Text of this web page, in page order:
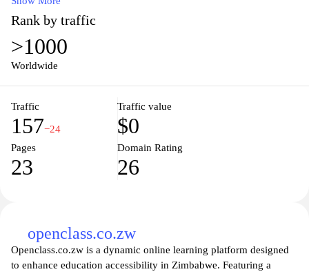
to students at every level. Engage with our community through
forums, access helpful articles, and discover essential tools that
can enhance your educational journey. With a user-friendly
interface and a wealth of resources at your fingertips,
towards maximizing your educational experience!
Rank by traffic
>1000
Worldwide
Traffic
157−24
Traffic value
$0
Pages
23
Domain Rating
26
openclass.co.zw
Openclass.co.zw is a dynamic online learning platform designed
to enhance education accessibility in Zimbabwe. Featuring a